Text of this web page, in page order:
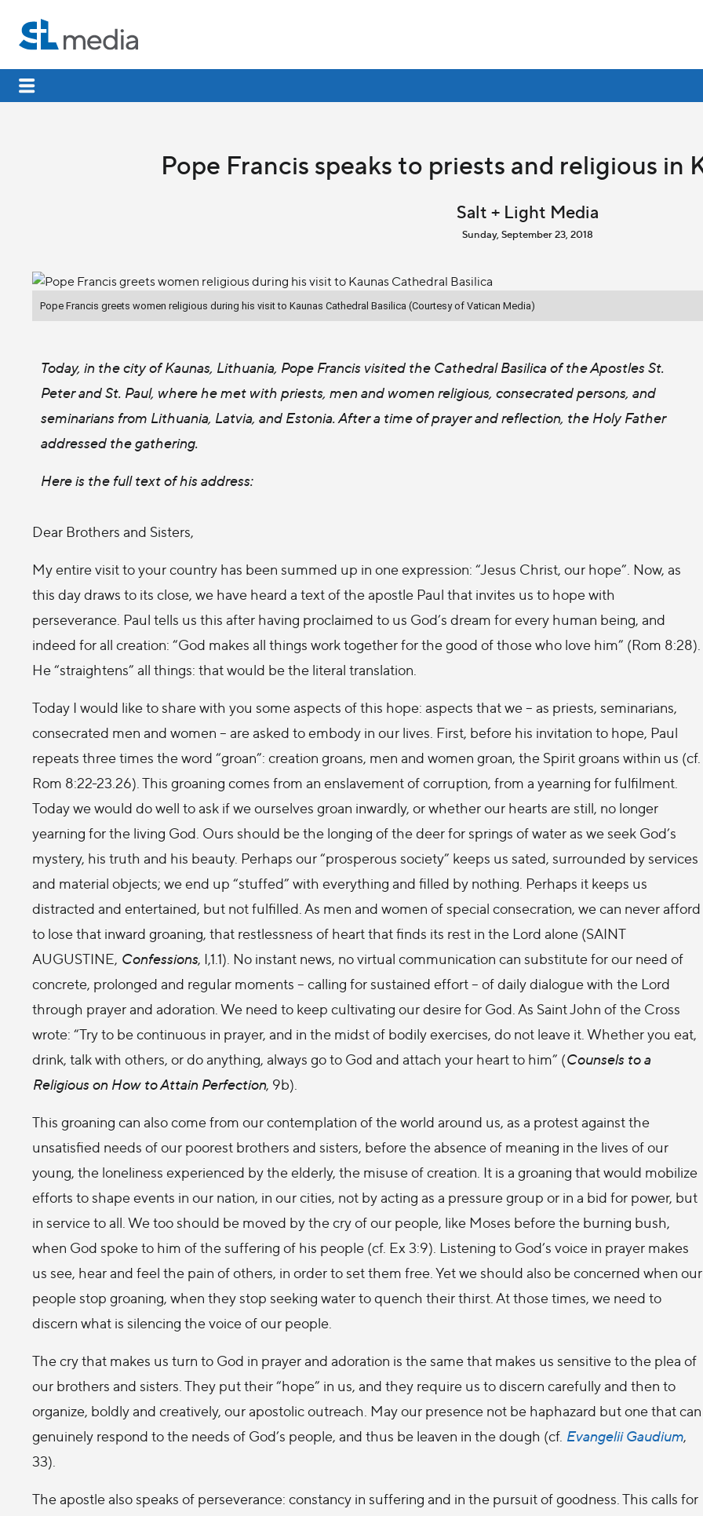
Pope Francis speaks to priests and religious in
Salt + Light Media
Sunday, September 23, 2018
Pope Francis greets women religious during his visit to Kaunas Cathedral Basilica (Courtesy of Vatican Media)
Today, in the city of Kaunas, Lithuania, Pope Francis visited the Cathedral Basilica of the Apostles St.
Peter and St. Paul, where he met with priests, men and women religious, consecrated persons, and
seminarians from Lithuania, Latvia, and Estonia. After a time of prayer and reflection, the Holy Father
addressed the gathering.
Here is the full text of his address:
Dear Brothers and Sisters,
My entire visit to your country has been summed up in one expression: “Jesus Christ, our hope”. Now, as
this day draws to its close, we have heard a text of the apostle Paul that invites us to hope with
perseverance. Paul tells us this after having proclaimed to us God’s dream for every human being, and
indeed for all creation: “God makes all things work together for the good of those who love him” (Rom 8:28).
He “straightens” all things: that would be the literal translation.
Today I would like to share with you some aspects of this hope: aspects that we – as priests, seminarians,
consecrated men and women – are asked to embody in our lives. First, before his invitation to hope, Paul
repeats three times the word “groan”: creation groans, men and women groan, the Spirit groans within us (cf.
Rom 8:22-23.26). This groaning comes from an enslavement of corruption, from a yearning for fulfilment.
Today we would do well to ask if we ourselves groan inwardly, or whether our hearts are still, no longer
yearning for the living God. Ours should be the longing of the deer for springs of water as we seek God’s
mystery, his truth and his beauty. Perhaps our “prosperous society” keeps us sated, surrounded by services
and material objects; we end up “stuffed” with everything and filled by nothing. Perhaps it keeps us
distracted and entertained, but not fulfilled. As men and women of special consecration, we can never afford
to lose that inward groaning, that restlessness of heart that finds its rest in the Lord alone (SAINT
AUGUSTINE, Confessions, I,1.1). No instant news, no virtual communication can substitute for our need of
concrete, prolonged and regular moments – calling for sustained effort – of daily dialogue with the Lord
through prayer and adoration. We need to keep cultivating our desire for God. As Saint John of the Cross
wrote: “Try to be continuous in prayer, and in the midst of bodily exercises, do not leave it. Whether you eat,
drink, talk with others, or do anything, always go to God and attach your heart to him” (Counsels to a
Religious on How to Attain Perfection, 9b).
This groaning can also come from our contemplation of the world around us, as a protest against the
unsatisfied needs of our poorest brothers and sisters, before the absence of meaning in the lives of our
young, the loneliness experienced by the elderly, the misuse of creation. It is a groaning that would mobilize
efforts to shape events in our nation, in our cities, not by acting as a pressure group or in a bid for power, but
in service to all. We too should be moved by the cry of our people, like Moses before the burning bush,
when God spoke to him of the suffering of his people (cf. Ex 3:9). Listening to God’s voice in prayer makes
us see, hear and feel the pain of others, in order to set them free. Yet we should also be concerned when our
people stop groaning, when they stop seeking water to quench their thirst. At those times, we need to
discern what is silencing the voice of our people.
The cry that makes us turn to God in prayer and adoration is the same that makes us sensitive to the plea of
our brothers and sisters. They put their “hope” in us, and they require us to discern carefully and then to
organize, boldly and creatively, our apostolic outreach. May our presence not be haphazard but one that can
genuinely respond to the needs of God’s people, and thus be leaven in the dough (cf. Evangelii Gaudium
33).
The apostle also speaks of perseverance: constancy in suffering and in the pursuit of goodness. This calls for